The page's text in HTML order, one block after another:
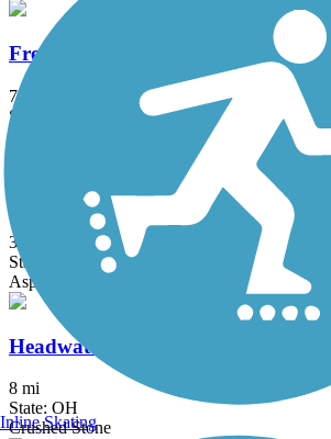
Freedom Trail (OH)
7.8 mi
State: OH
Great American Rail-Trail
3743.9 mi
State: DC, IA, ID, IL, IN, MD, MT, NE,
Asphalt, Concrete, Crushed Stone
Headwaters Trail
8 mi
State: OH
Crushed Stone
Inline Skating